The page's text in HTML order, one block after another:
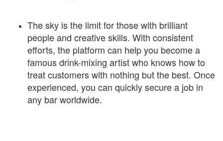
The sky is the limit for those with brilliant
people and creative skills. With consistent
efforts, the platform can help you become a
famous drink-mixing artist who knows how to
treat customers with nothing but the best. Once
experienced, you can quickly secure a job in
any bar worldwide.